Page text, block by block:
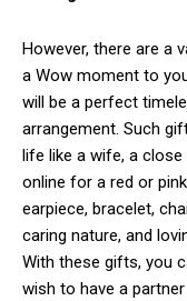
However, there are a
a Wow moment to
will be a perfect
arrangement. Such
life like a wife, a
online for a red or
earpiece, bracelet,
caring nature, and
With these gifts, you
wish to have a partner